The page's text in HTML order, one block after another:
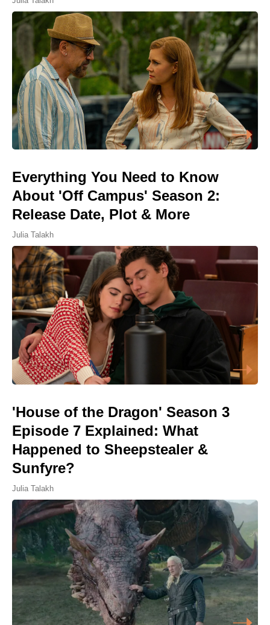
Everything You Need to Know
About 'Off Campus' Season 2:
Release Date, Plot & More
Julia Talakh
'House of the Dragon' Season 3
Episode 7 Explained: What
Happened to Sheepstealer &
Sunfyre?
Julia Talakh